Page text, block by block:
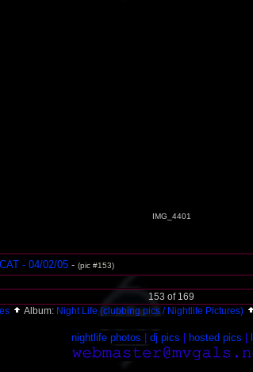
IMG_4401
- 04/02/05 - (pic #153)
153 of 169
Album: Night Life (clubbing pics / Nightlife Pictures)
nightlife photos dj pics hosted pics